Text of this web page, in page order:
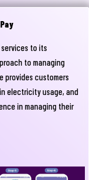
to its
to managing
provides customers
electricity usage, and
in managing their